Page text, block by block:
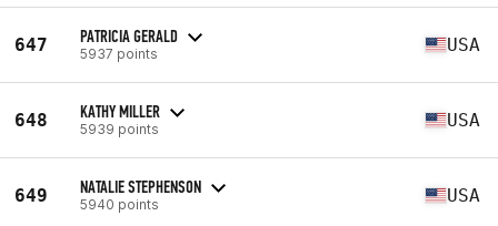
647 PATRICIA GERALD
5937 points USA
648 KATHY MILLER
5939 points USA
649 NATALIE STEPHENSON
5940 points USA